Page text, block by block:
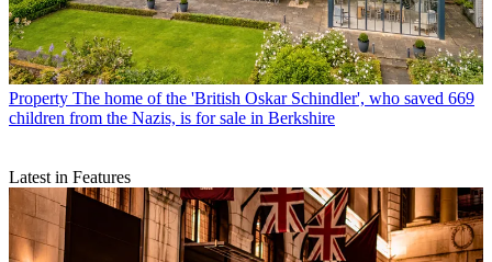
Property The home of the 'British Oskar Schindler', who saved 669
children from the Nazis, is for sale in Berkshire
Latest in Features